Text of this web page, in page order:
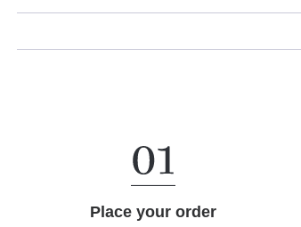
Place your order